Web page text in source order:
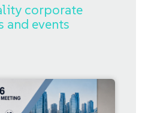
corporate
and events